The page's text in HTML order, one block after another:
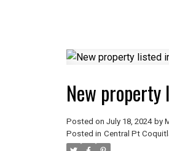
New
Posted on July 18, 2024 by
Posted in Central Pt